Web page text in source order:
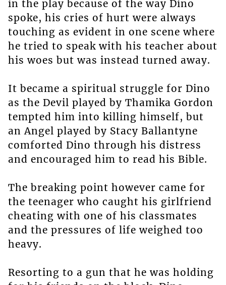
in the play because of the way Dino
spoke, his cries of hurt were always
touching as evident in one scene where
he tried to speak with his teacher about
his woes but was instead turned away.
It became a spiritual struggle for Dino
as the Devil played by Thamika Gordon
tempted him into killing himself, but
an Angel played by Stacy Ballantyne
comforted Dino through his distress
and encouraged him to read his Bible.
The breaking point however came for
the teenager who caught his girlfriend
cheating with one of his classmates
and the pressures of life weighed too
heavy.
Resorting to a gun that he was holding